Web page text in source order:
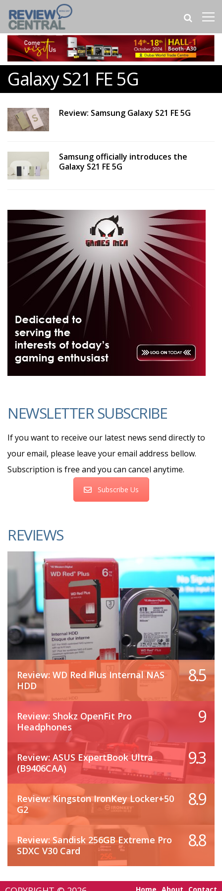
Galaxy S21 FE 5G
Review: Samsung Galaxy S21 FE 5G
Samsung officially introduces the
Galaxy S21 FE 5G
NEWSLETTER SUBSCRIBE
If you want to receive our latest news send directly to
your email, please leave your email address bellow.
Subscription is free and you can cancel anytime.
Subscribe Us
REVIEWS
Review: WD Red Plus Internal NAS
HDD
8.5
Review: Shokz OpenFit Pro
Headphones
9
Review: ASUS ExpertBook Ultra
(B9406CAA)
9.3
Review: Kingston IronKey Locker+50
G2
8.9
Review: Sandisk 256GB Extreme Pro
SDXC V30 Card
8.8